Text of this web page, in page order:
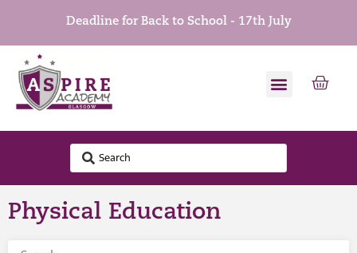
Deadline for Back to School - 17th July
Physical Education